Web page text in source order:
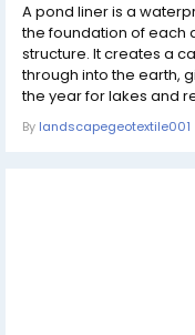
A pond liner is a
the foundation of each
structure. It creates a
through into the earth,
the year for lakes and
synthetic h2o systems.
agricultural fields
By landscapegeotextile001